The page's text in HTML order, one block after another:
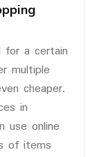
for a certain
multiple
cheaper.
in
use online
of items